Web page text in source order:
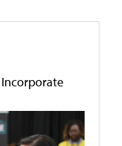
Incorporate